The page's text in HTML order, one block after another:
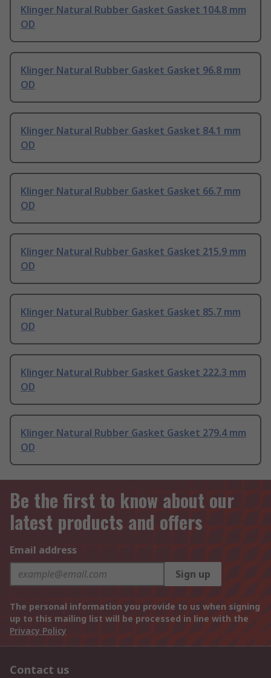
Klinger Natural Rubber Gasket Gasket 104.8 mm
OD
Klinger Natural Rubber Gasket Gasket 96.8 mm
OD
Klinger Natural Rubber Gasket Gasket 84.1 mm
OD
Klinger Natural Rubber Gasket Gasket 66.7 mm
OD
Klinger Natural Rubber Gasket Gasket 215.9 mm
OD
Klinger Natural Rubber Gasket Gasket 85.7 mm
OD
Klinger Natural Rubber Gasket Gasket 222.3 mm
OD
Klinger Natural Rubber Gasket Gasket 279.4 mm
OD
Be the first to know about our
latest products and offers
Email address
Sign up
The personal information you provide to us when signing
up to this mailing list will be processed in line with the
Privacy Policy
Contact us